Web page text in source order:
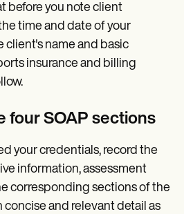
before you note client
time and date of your
client's name and basic
insurance and billing
four SOAP sections
your credentials, record the
information, assessment
corresponding sections of the
concise and relevant detail as